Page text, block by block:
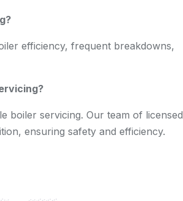
efficiency, frequent breakdowns,
boiler servicing. Our team of licensed
ensuring safety and efficiency.